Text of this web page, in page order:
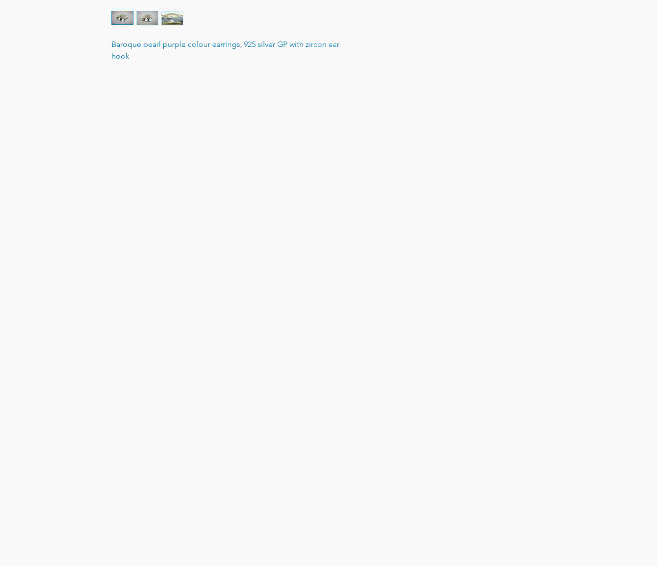
Baroque pearl purple colour earrings, 925 silver GP with zircon ear
hook